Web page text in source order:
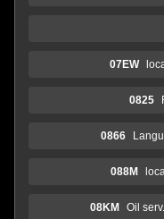
07EW
0825
0866
088M
08KM Oil